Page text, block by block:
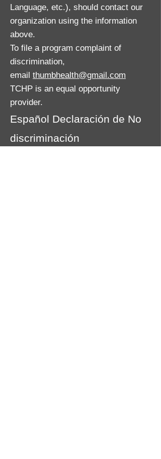
Language, etc.), should contact our
organization using the information
above.
To file a program complaint of
discrimination,
email thumbhealth@gmail.com
TCHP is an equal opportunity
provider.
Español Declaración de No
discriminación